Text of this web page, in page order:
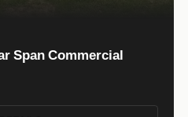
Span Commercial